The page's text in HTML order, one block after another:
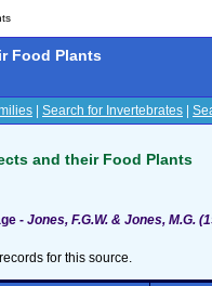
Food Plants
Search for Invertebrates
and their Food Plants
- Jones, F.G.W. & Jones, M.G.
for this source.